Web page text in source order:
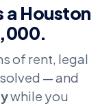
a Houston
of rent, legal
— and
while you